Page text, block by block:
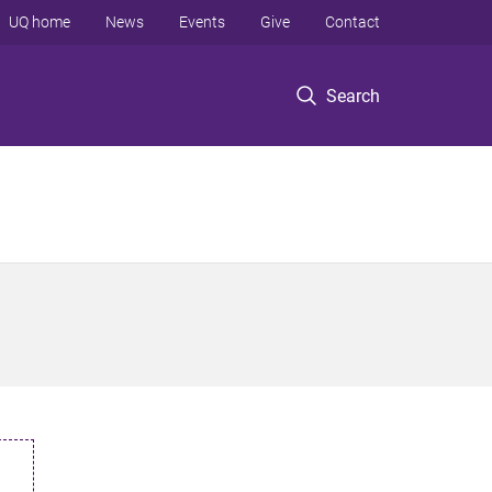
Search
UQ home News Events Give Contact